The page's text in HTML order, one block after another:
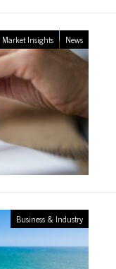
Market Insights News
Business & Industry